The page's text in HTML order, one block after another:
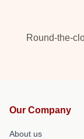
Round-the-
Our Company
About us